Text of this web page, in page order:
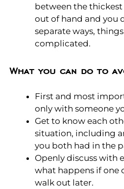
between the
out of hand and you
separate ways,
complicated.
What you can do to
First and most
only with someone
Get to know each
situation, including
you both had in the
Openly discuss with
what happens if one
walk out later.